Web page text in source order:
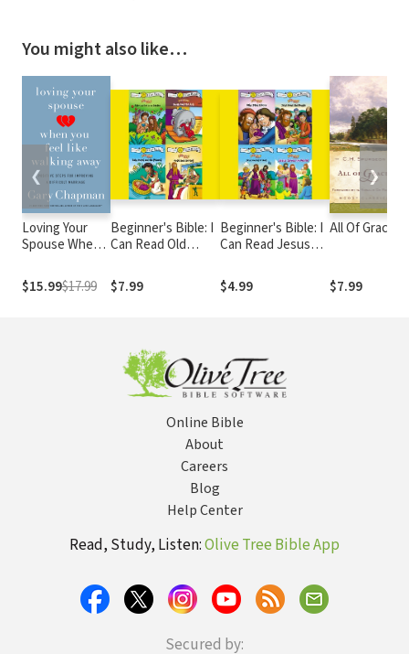
You might also like…
Loving Your
Spouse When
Walking Away:
Real Help for
$15.99$17.99
Beginner's Bible: I
Can Read Old
Collection 1: My
First
$7.99
Beginner's Bible: I
Can Read Jesus
$4.99
All Of Grace
$7.99
❮ ❯
Online Bible
About
Careers
Blog
Help Center
Read, Study, Listen:Olive Tree Bible App
Secured by: